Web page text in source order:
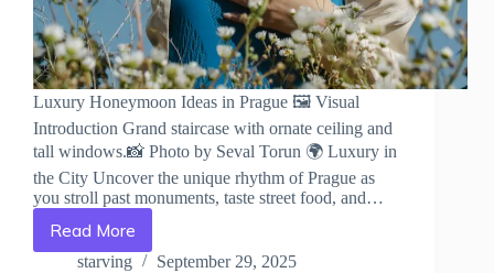
Luxury Honeymoon Ideas in Prague 🖼️ Visual
Introduction Grand staircase with ornate ceiling and
tall windows.📸 Photo by Seval Torun 🌍 Luxury in
the City Uncover the unique rhythm of Prague as
you stroll past monuments, taste street food, and…
Read More
Luxury
Honeymoon
starving September 29, 2025